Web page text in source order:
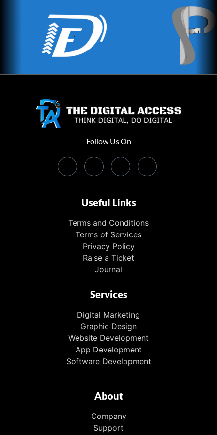
Follow Us On
Useful Links
Terms and Conditions
Terms of Services
Privacy Policy
Raise a Ticket
Journal
Services
Digital Marketing
Graphic Design
Website Development
App Development
Software Development
About
Company
Support